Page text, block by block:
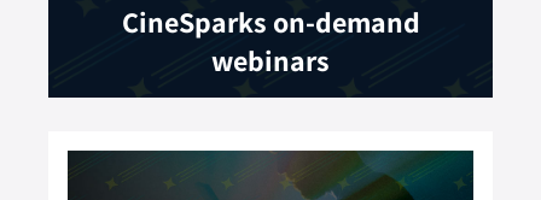
CineSparks on-demand
webinars